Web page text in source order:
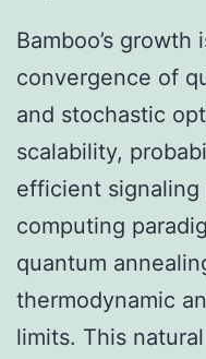
Bamboo’s
convergence of
and stochastic
scalability,
efficient signaling
computing
quantum
thermodynamic
limits. This